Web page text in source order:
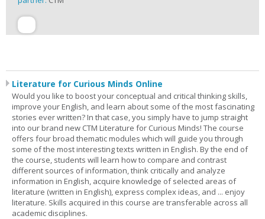
Literature for Curious Minds Online
Would you like to boost your conceptual and critical thinking skills,
improve your English, and learn about some of the most fascinating
stories ever written? In that case, you simply have to jump straight
into our brand new CTM Literature for Curious Minds! The course
offers four broad thematic modules which will guide you through
some of the most interesting texts written in English. By the end of
the course, students will learn how to compare and contrast
different sources of information, think critically and analyze
information in English, acquire knowledge of selected areas of
literature (written in English), express complex ideas, and ... enjoy
literature. Skills acquired in this course are transferable across all
academic disciplines.